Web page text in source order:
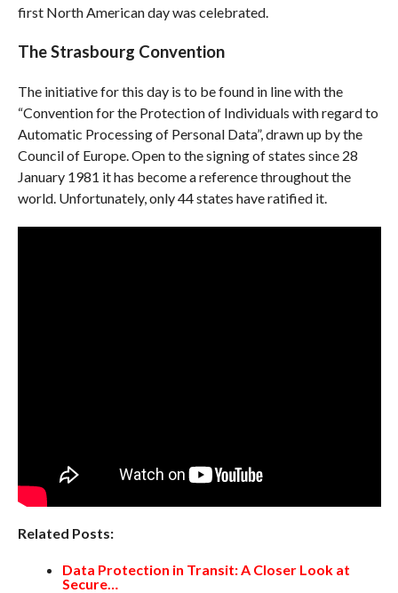
first North American day was celebrated.
The Strasbourg Convention
The initiative for this day is to be found in line with the
“Convention for the Protection of Individuals with regard to
Automatic Processing of Personal Data”, drawn up by the
Council of Europe. Open to the signing of states since 28
January 1981 it has become a reference throughout the
world. Unfortunately, only 44 states have ratified it.
Related Posts:
Data Protection in Transit: A Closer Look at
Secure…